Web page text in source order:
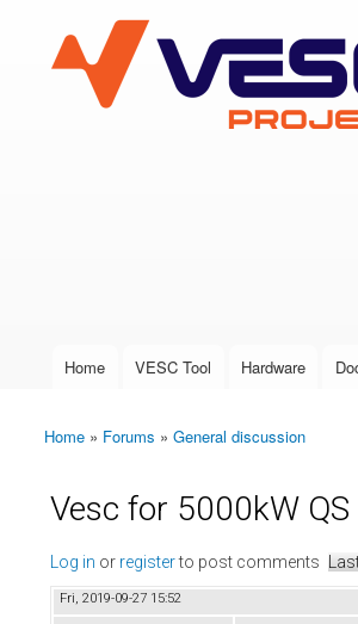
VESC Project
User login
Main menu
Home VESC Tool Hardware
You are here
Home » Forums » General discussion
Vesc for 5000kW
Log in or registerto post comments
Fri, 2019-09-27 15:52